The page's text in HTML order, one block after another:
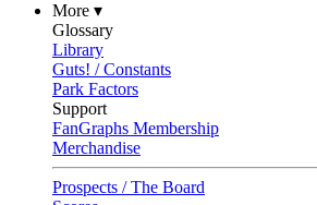
More ▾
Glossary
Library
Guts! / Constants
Park Factors
Support
FanGraphs Membership
Merchandise
Prospects / The Board